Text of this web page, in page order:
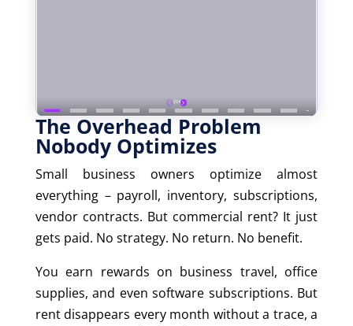
The Overhead Problem
Nobody Optimizes
Small business owners optimize almost
everything – payroll, inventory, subscriptions,
vendor contracts. But commercial rent? It just
gets paid. No strategy. No return. No benefit.
You earn rewards on business travel, office
supplies, and even software subscriptions. But
rent disappears every month without a trace, a